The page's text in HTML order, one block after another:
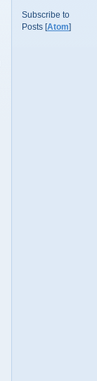
Subscribe to
Posts [Atom]